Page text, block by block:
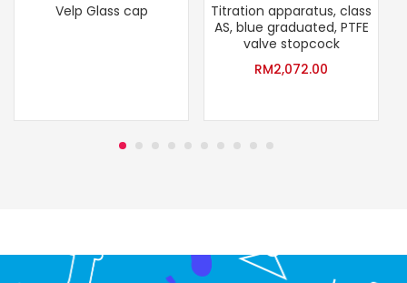
Velp Glass cap
Titration apparatus, class
AS, blue graduated, PTFE
valve stopcock
RM2,072.00